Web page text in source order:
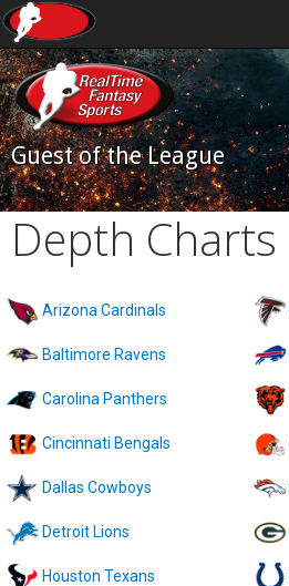
Guest of the League
Depth Charts
Arizona Cardinals
Baltimore Ravens
Carolina Panthers
Cincinnati Bengals
Dallas Cowboys
Detroit Lions
Houston Texans